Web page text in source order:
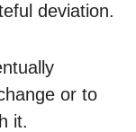
deviation.
or to
it.